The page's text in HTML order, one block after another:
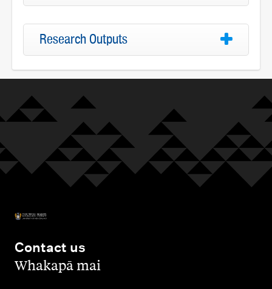
Research Outputs
Contact us
,Whakapā mai